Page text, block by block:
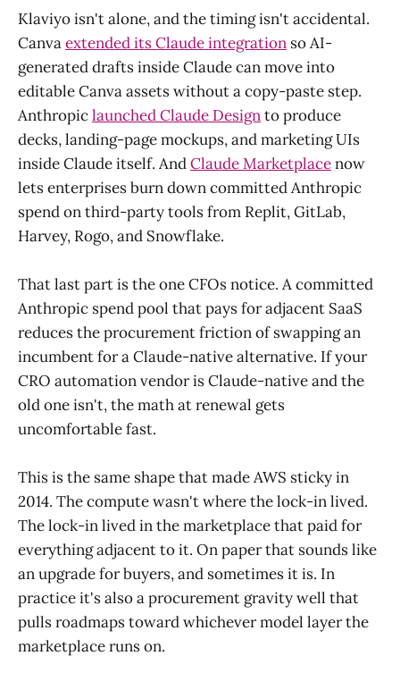
Klaviyo isn't alone, and the timing isn't accidental.
Canvaextended its Claude integration so AI-
generated drafts inside Claude can move into
editable Canva assets without a copy-paste step.
Anthropiclaunched Claude Designto produce
decks, landing-page mockups, and marketing UIs
inside Claude itself. AndClaude Marketplacenow
lets enterprises burn down committed Anthropic
spend on third-party tools from Replit, GitLab,
Harvey, Rogo, and Snowflake.
That last part is the one CFOs notice. A committed
Anthropic spend pool that pays for adjacent SaaS
reduces the procurement friction of swapping an
incumbent for a Claude-native alternative. If your
CRO automation vendor is Claude-native and the
old one isn't, the math at renewal gets
uncomfortable fast.
This is the same shape that made AWS sticky in
2014. The compute wasn't where the lock-in lived.
The lock-in lived in the marketplace that paid for
everything adjacent to it. On paper that sounds like
an upgrade for buyers, and sometimes it is. In
practice it's also a procurement gravity well that
pulls roadmaps toward whichever model layer the
marketplace runs on.